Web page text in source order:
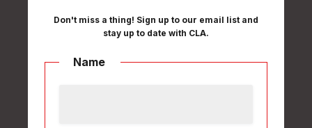
Don't miss a thing! Sign up to our email list and
stay up to date with CLA.
Name